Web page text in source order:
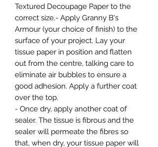
Textured Decoupage Paper to the
correct size.- Apply Granny B's
Armour (your choice of finish) to the
surface of your project. Lay your
tissue paper in position and flatten
out from the centre, talking care to
eliminate air bubbles to ensure a
good adhesion. Apply a further coat
over the top.
- Once dry, apply another coat of
sealer. The tissue is fibrous and the
sealer will permeate the fibres so
that, when dry, your tissue paper will